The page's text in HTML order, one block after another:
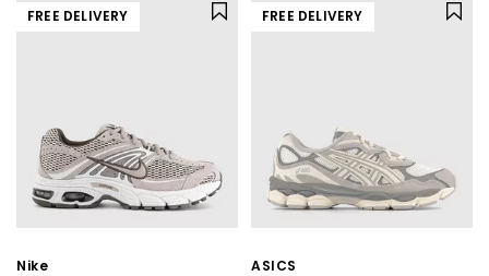
FREE DELIVERY
Nike
FREE DELIVERY
ASICS